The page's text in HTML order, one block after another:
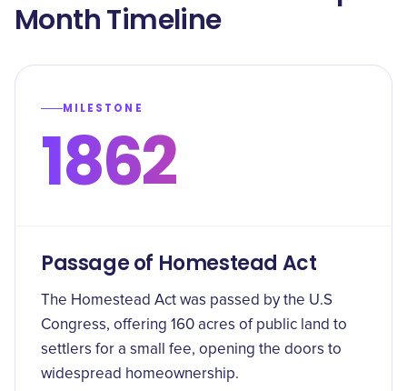
Month Timeline
MILESTONE
1862
Passage of Homestead Act
The Homestead Act was passed by the U.S
Congress, offering 160 acres of public land to
settlers for a small fee, opening the doors to
widespread homeownership.